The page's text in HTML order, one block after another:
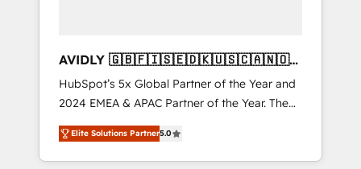
AVIDLY 🇬🇧🇫🇮🇸🇪🇩🇰🇺🇸🇨🇦🇳🇴
🇩🇪🇦🇺🇳🇿
HubSpot’s 5x Global Partner of the Year and
2024 EMEA & APAC Partner of the Year. The
world’s most experienced and fully
accredited HubSpot Solutions Partner. 🚀
With 2,750+ HubSpot projects delivered and
Elite Solutions Partner5.0